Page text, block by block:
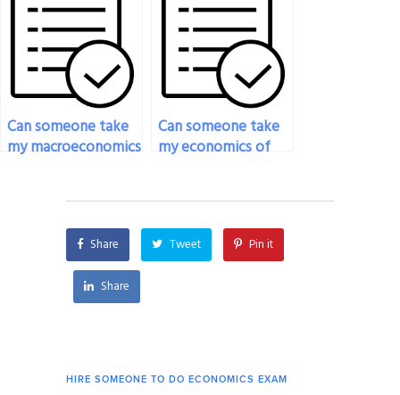
economics exam?
meets my specific
requirements?
Can someone take
my macroeconomics
Can someone take
my economics of
Share Tweet Pin it
Share
HIRE SOMEONE TO DO ECONOMICS EXAM